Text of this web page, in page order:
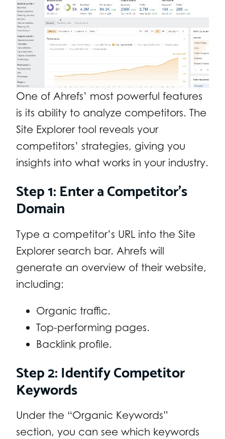
One of Ahrefs’ most powerful features
is its ability to analyze competitors. The
Site Explorer tool reveals your
competitors’ strategies, giving you
insights into what works in your industry.
Step 1: Enter a Competitor’s
Domain
Type a competitor’s URL into the Site
Explorer search bar. Ahrefs will
generate an overview of their website,
including:
Organic traffic.
Top-performing pages.
Backlink profile.
Step 2: Identify Competitor
Keywords
Under the “Organic Keywords”
section, you can see which keywords